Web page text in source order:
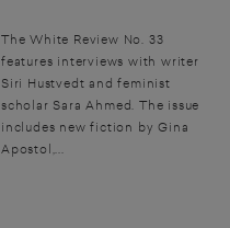
The White Review No. 33
features interviews with writer
Siri Hustvedt and feminist
scholar Sara Ahmed. The issue
includes new fiction by Gina
Apostol,...